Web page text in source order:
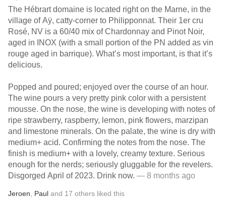
The Hébrart domaine is located right on the Marne, in the
village of Aÿ, catty-corner to Philipponnat. Their 1er cru
Rosé, NV is a 60/40 mix of Chardonnay and Pinot Noir,
aged in INOX (with a small portion of the PN added as vin
rouge aged in barrique). What’s most important, is that it’s
delicious.
Popped and poured; enjoyed over the course of an hour.
The wine pours a very pretty pink color with a persistent
mousse. On the nose, the wine is developing with notes of
ripe strawberry, raspberry, lemon, pink flowers, marzipan
and limestone minerals. On the palate, the wine is dry with
medium+ acid. Confirming the notes from the nose. The
finish is medium+ with a lovely, creamy texture. Serious
enough for the nerds; seriously gluggable for the revelers.
Disgorged April of 2023. Drink now. — 8 months ago
Jeroen Paul and 17 others liked this